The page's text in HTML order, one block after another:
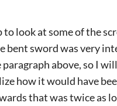
to look at some of the
bent sword was very
above, so I
how it would have
that was twice as